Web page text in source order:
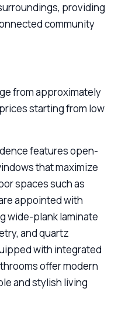
providing
community
from approximately
starting from low
features open-
that maximize
spaces such as
appointed with
wide-plank laminate
and quartz
with integrated
offer modern
and stylish living